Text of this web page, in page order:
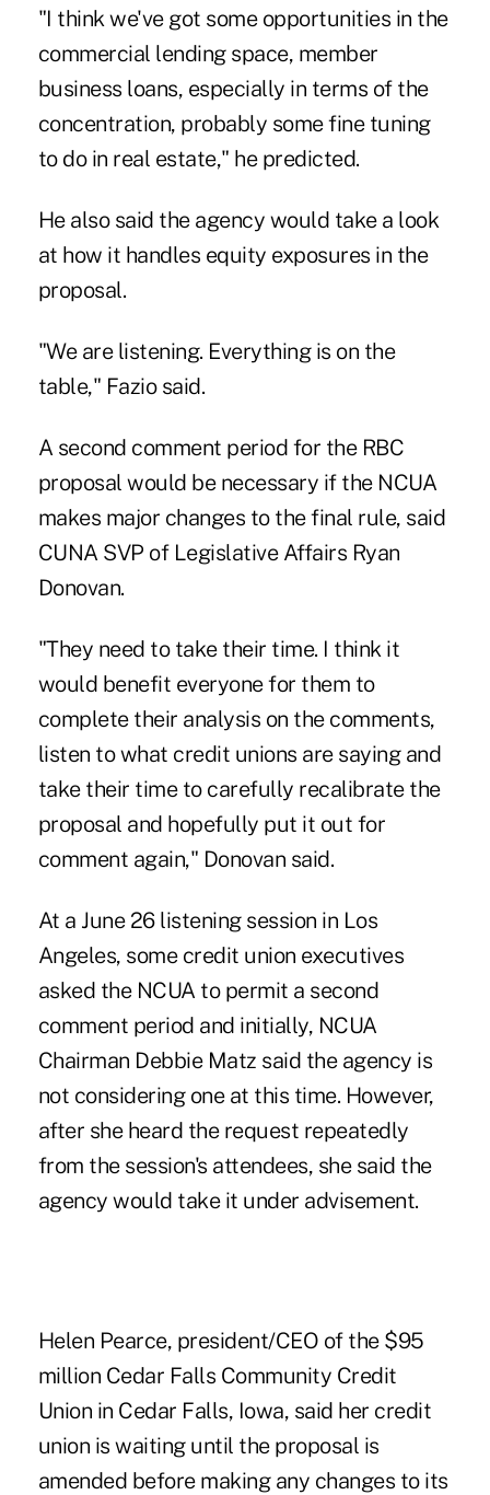
"I think we've got some opportunities in the
commercial lending space, member
business loans, especially in terms of the
concentration, probably some fine tuning
to do in real estate," he predicted.
He also said the agency would take a look
at how it handles equity exposures in the
proposal.
"We are listening. Everything is on the
table," Fazio said.
A second comment period for the RBC
proposal would be necessary if the NCUA
makes major changes to the final rule, said
CUNA SVP of Legislative Affairs Ryan
Donovan.
"They need to take their time. I think it
would benefit everyone for them to
complete their analysis on the comments,
listen to what credit unions are saying and
take their time to carefully recalibrate the
proposal and hopefully put it out for
comment again," Donovan said.
At a June 26 listening session in Los
Angeles, some credit union executives
asked the NCUA to permit a second
comment period and initially, NCUA
Chairman Debbie Matz said the agency is
not considering one at this time. However,
after she heard the request repeatedly
from the session's attendees, she said the
agency would take it under advisement.
Helen Pearce, president/CEO of the $95
million Cedar Falls Community Credit
Union in Cedar Falls, Iowa, said her credit
union is waiting until the proposal is
amended before making any changes to its